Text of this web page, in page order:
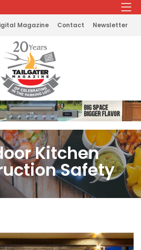
Magazine Contact Newsletter
Kitchen
Safety